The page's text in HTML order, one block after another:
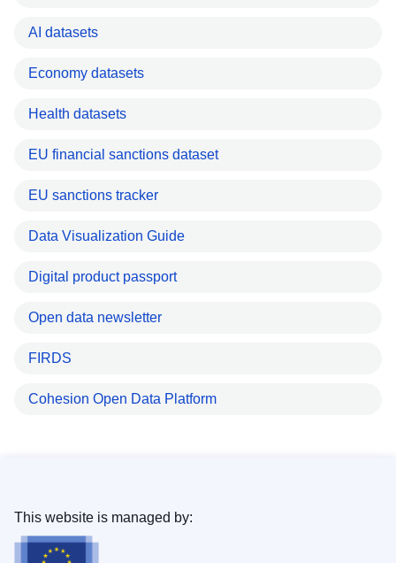
AI datasets
Economy datasets
Health datasets
EU financial sanctions dataset
EU sanctions tracker
Data Visualization Guide
Digital product passport
Open data newsletter
FIRDS
Cohesion Open Data Platform
This website is managed by: